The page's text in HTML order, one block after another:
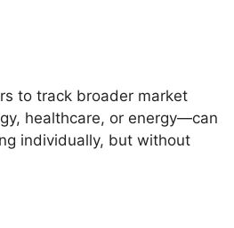
to track broader market
healthcare, or energy—can
individually, but without